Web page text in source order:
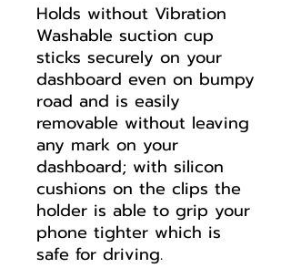
Holds without Vibration
Washable suction cup
sticks securely on your
dashboard even on bumpy
road and is easily
removable without leaving
any mark on your
dashboard; with silicon
cushions on the clips the
holder is able to grip your
phone tighter which is
safe for driving.